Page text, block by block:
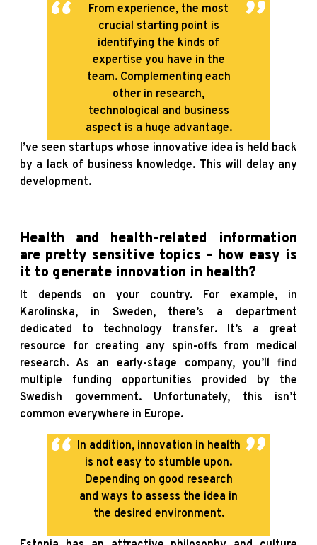
From experience, the most
crucial starting point is
identifying the kinds of
expertise you have in the
team. Complementing each
other in research,
technological and business
aspect is a huge advantage.
I’ve seen startups whose innovative idea is held back
by a lack of business knowledge. This will delay any
development.
Health and health-related information
are pretty sensitive topics – how easy is
it to generate innovation in health?
It depends on your country. For example, in
Karolinska, in Sweden, there’s a department
dedicated to technology transfer. It’s a great
resource for creating any spin-offs from medical
research. As an early-stage company, you’ll find
multiple funding opportunities provided by the
Swedish government. Unfortunately, this isn’t
common everywhere in Europe.
In addition, innovation in health
is not easy to stumble upon.
Depending on good research
and ways to assess the idea in
the desired environment.